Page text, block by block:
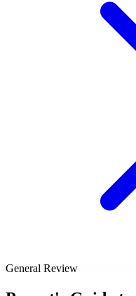
General Review